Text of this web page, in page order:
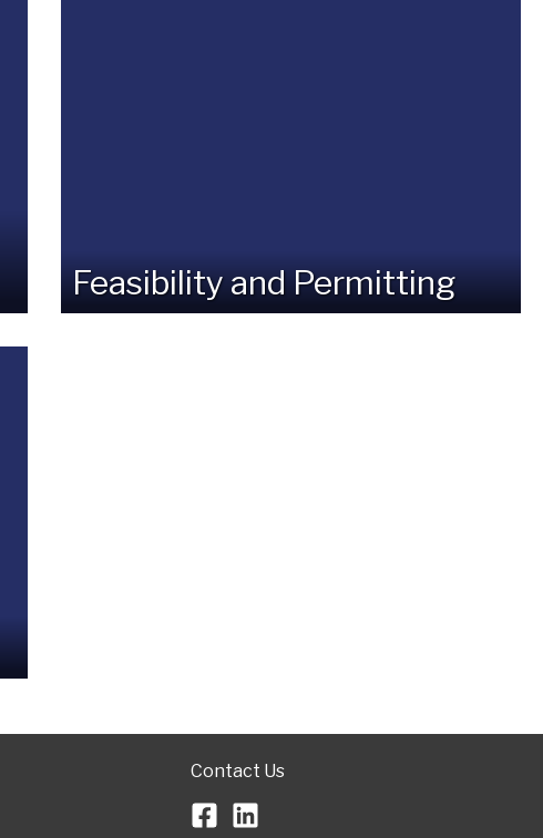
Feasibility and Permitting
Contact Us